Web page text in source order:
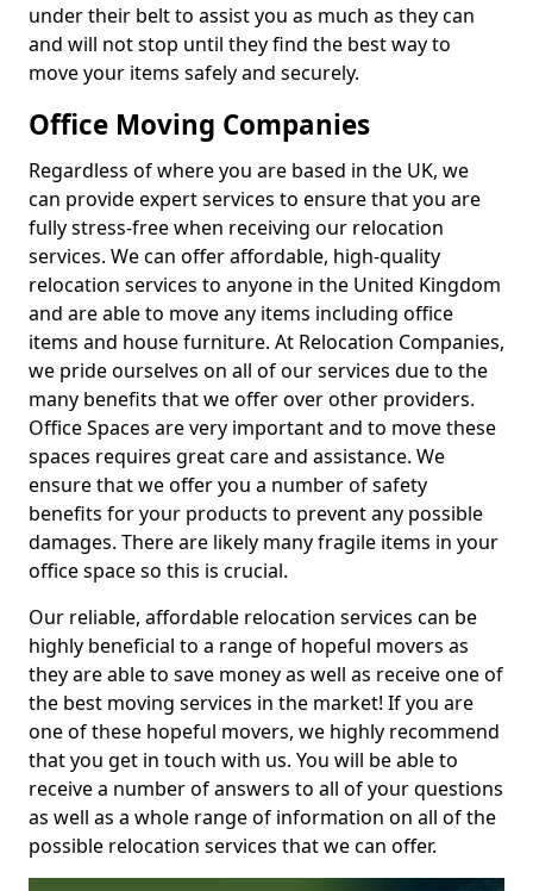
under their belt to assist you as much as they can
and will not stop until they find the best way to
move your items safely and securely.
Office Moving Companies
Regardless of where you are based in the UK, we
can provide expert services to ensure that you are
fully stress-free when receiving our relocation
services. We can offer affordable, high-quality
relocation services to anyone in the United Kingdom
and are able to move any items including office
items and house furniture. At Relocation Companies,
we pride ourselves on all of our services due to the
many benefits that we offer over other providers.
Office Spaces are very important and to move these
spaces requires great care and assistance. We
ensure that we offer you a number of safety
benefits for your products to prevent any possible
damages. There are likely many fragile items in your
office space so this is crucial.
Our reliable, affordable relocation services can be
highly beneficial to a range of hopeful movers as
they are able to save money as well as receive one of
the best moving services in the market! If you are
one of these hopeful movers, we highly recommend
that you get in touch with us. You will be able to
receive a number of answers to all of your questions
as well as a whole range of information on all of the
possible relocation services that we can offer.